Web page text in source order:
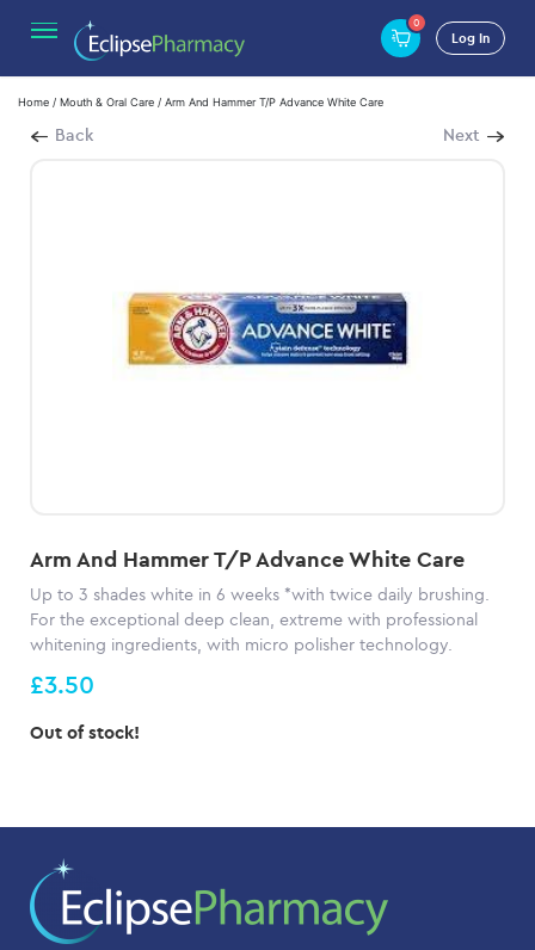
0
Log In
Home / Mouth & Oral Care / Arm And Hammer T/P Advance White Care
Back Next
Arm And Hammer T/P Advance White Care
Up to 3 shades white in 6 weeks *with twice daily brushing.
For the exceptional deep clean, extreme with professional
whitening ingredients, with micro polisher technology.
£3.50
Out of stock!